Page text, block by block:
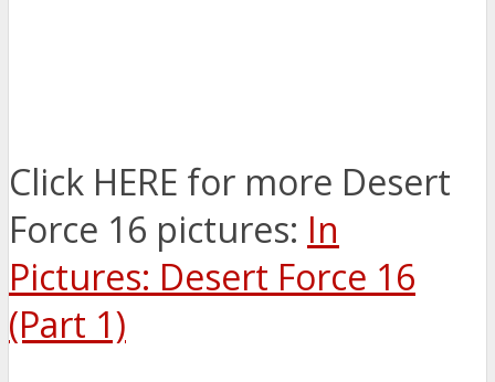
Click HERE for more Desert
Force 16 pictures: In
Pictures: Desert Force 16
(Part 1)